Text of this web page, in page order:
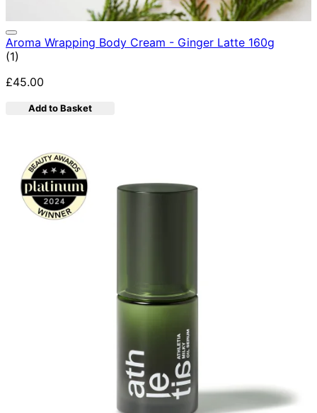
Aroma Wrapping Body Cream - Ginger Latte 160g
5 star rating based on 1 reviews
(1)
£45.00
Add to Basket